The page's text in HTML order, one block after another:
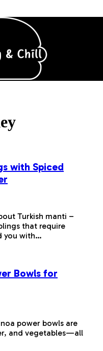
with Spiced
Turkish manti –
that require
you with…
Bowls for
power bowls are
and vegetables—all